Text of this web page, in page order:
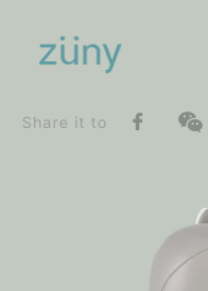
SeriesList
Classic Series
Elephant_Bookend
Share it to